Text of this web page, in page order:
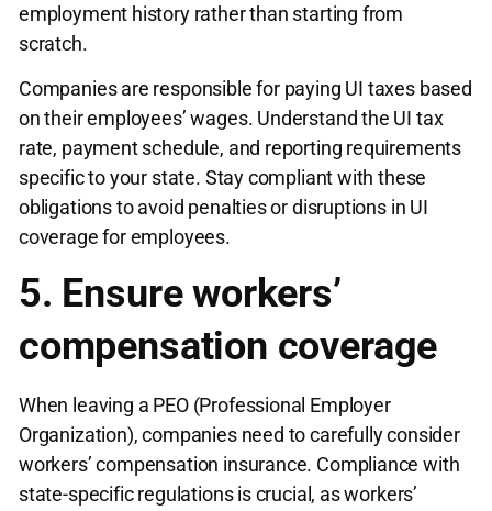
employment history rather than starting from
scratch.
Companies are responsible for paying UI taxes based
on their employees’ wages. Understand the UI tax
rate, payment schedule, and reporting requirements
specific to your state. Stay compliant with these
obligations to avoid penalties or disruptions in UI
coverage for employees.
5. Ensure workers’
compensation coverage
When leaving a PEO (Professional Employer
Organization), companies need to carefully consider
workers’ compensation insurance. Compliance with
state-specific regulations is crucial, as workers’